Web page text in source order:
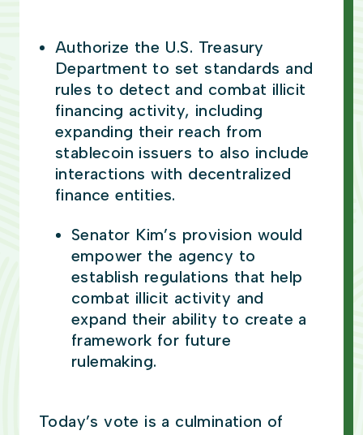
Authorize the U.S. Treasury
Department to set standards and
rules to detect and combat illicit
financing activity, including
expanding their reach from
stablecoin issuers to also include
interactions with decentralized
finance entities.
Senator Kim’s provision would
empower the agency to
establish regulations that help
combat illicit activity and
expand their ability to create a
framework for future
rulemaking.
Today’s vote is a culmination of